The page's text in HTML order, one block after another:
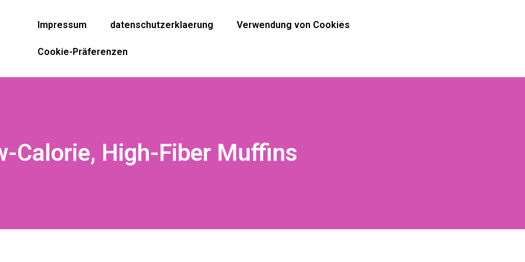
Impressum datenschutzerklaerung Verwendung von Cookies
Cookie-Präferenzen
Calorie, High-Fiber Muffins